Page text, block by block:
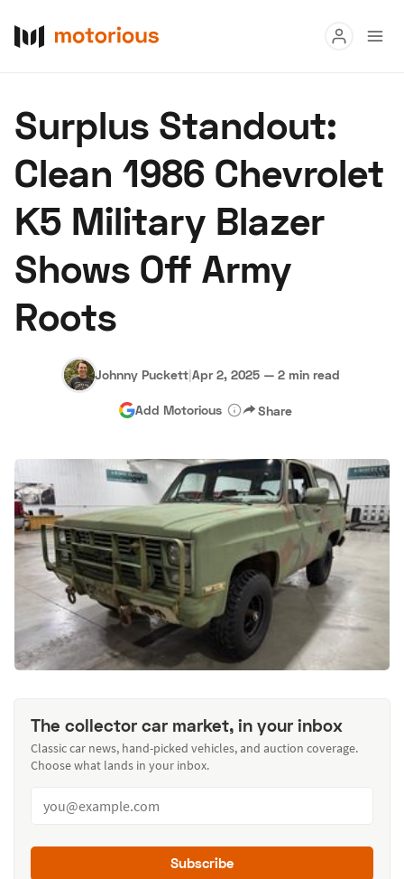
Buy
Research
Auctions
About Us Become a Dealer Speed Digital
Hagerty Classic Car Insurance
Surplus Standout:
Clean 1986 Chevrolet
K5 Military Blazer
Shows Off Army
Roots
Johnny Puckett|Apr 2, 2025 — 2 min read
Add Motorious Share
The collector car market, in your inbox
Classic car news, hand-picked vehicles, and auction coverage.
Choose what lands in your inbox.
Subscribe